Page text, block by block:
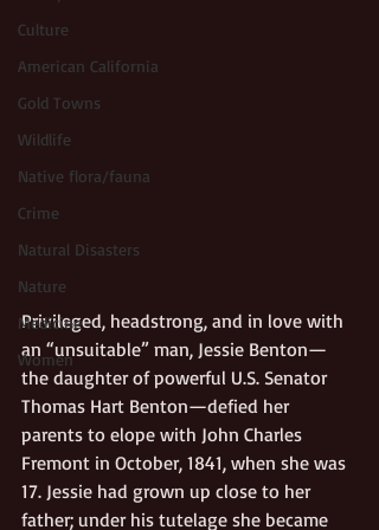
Culture
American California
Gold Towns
Wildlife
Native flora/fauna
Crime
Natural Disasters
Nature
Medicine
Women
Privileged, headstrong, and in love with
an “unsuitable” man, Jessie Benton—
the daughter of powerful U.S. Senator
Thomas Hart Benton—defied her
parents to elope with John Charles
Fremont in October, 1841, when she was
17. Jessie had grown up close to her
father; under his tutelage she became